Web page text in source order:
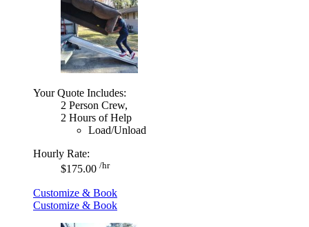
Your Quote Includes:
2 Person Crew,
2 Hours of Help
Load/Unload
Hourly Rate:
$175.00 /hr
Customize & Book
Customize & Book